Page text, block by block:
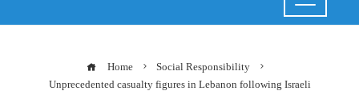
Home
Social Responsibility
Unprecedented casualty figures in Lebanon following Israeli